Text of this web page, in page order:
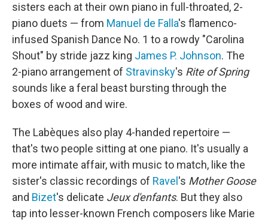
sisters each at their own piano in full-throated, 2-
piano duets — from Manuel de Falla's flamenco-
infused Spanish Dance No. 1 to a rowdy "Carolina
Shout" by stride jazz king James P. Johnson. The
2-piano arrangement of Stravinsky's Rite of Spring
sounds like a feral beast bursting through the
boxes of wood and wire.
The Labèques also play 4-handed repertoire —
that's two people sitting at one piano. It's usually a
more intimate affair, with music to match, like the
sister's classic recordings of Ravel's Mother Goose
and Bizet's delicate Jeux d'enfants. But they also
tap into lesser-known French composers like Marie